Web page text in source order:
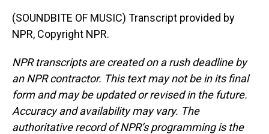
(SOUNDBITE OF MUSIC) Transcript provided by
NPR, Copyright NPR.
NPR transcripts are created on a rush deadline by
an NPR contractor. This text may not be in its final
form and may be updated or revised in the future.
Accuracy and availability may vary. The
authoritative record of NPR’s programming is the